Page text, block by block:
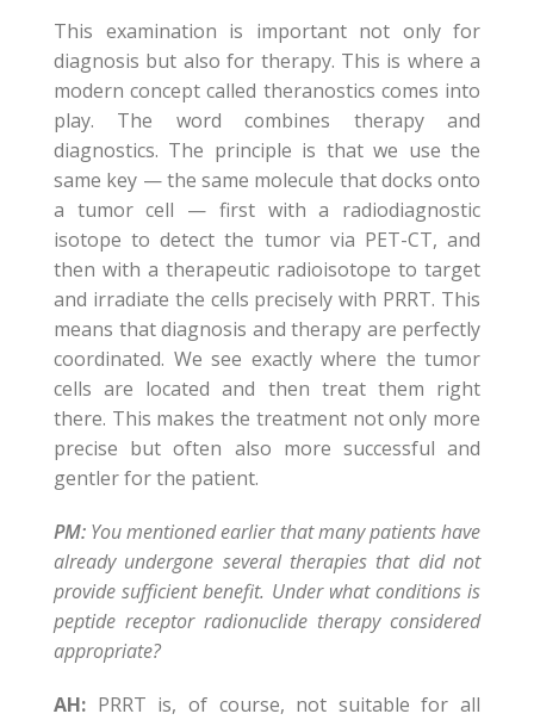
This examination is important not only for
diagnosis but also for therapy. This is where a
modern concept called theranostics comes into
play. The word combines therapy and
diagnostics. The principle is that we use the
same key — the same molecule that docks onto
a tumor cell — first with a radiodiagnostic
isotope to detect the tumor via PET-CT, and
then with a therapeutic radioisotope to target
and irradiate the cells precisely with PRRT. This
means that diagnosis and therapy are perfectly
coordinated. We see exactly where the tumor
cells are located and then treat them right
there. This makes the treatment not only more
precise but often also more successful and
gentler for the patient.
PM: You mentioned earlier that many patients have
already undergone several therapies that did not
provide sufficient benefit. Under what conditions is
peptide receptor radionuclide therapy considered
appropriate?
AH: PRRT is, of course, not suitable for all